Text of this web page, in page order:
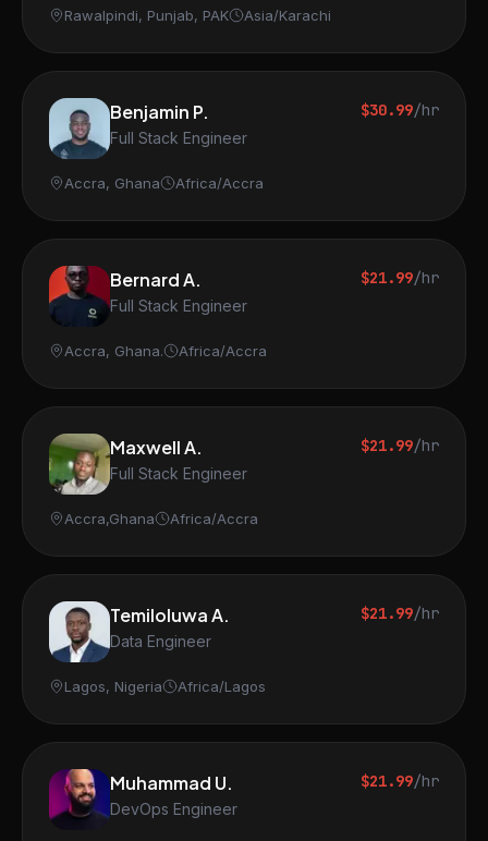
Rawalpindi, Punjab, PAK Asia/Karachi
Benjamin P.
Full Stack Engineer
$30.99/hr
Accra, Ghana Africa/Accra
Bernard A.
Full Stack Engineer
$21.99/hr
Accra, Ghana. Africa/Accra
Maxwell A.
Full Stack Engineer
$21.99/hr
Accra,Ghana Africa/Accra
Temiloluwa A.
Data Engineer
$21.99/hr
Lagos, Nigeria Africa/Lagos
Muhammad U.
DevOps Engineer
$21.99/hr